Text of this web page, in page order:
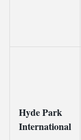
Hyde Park
International